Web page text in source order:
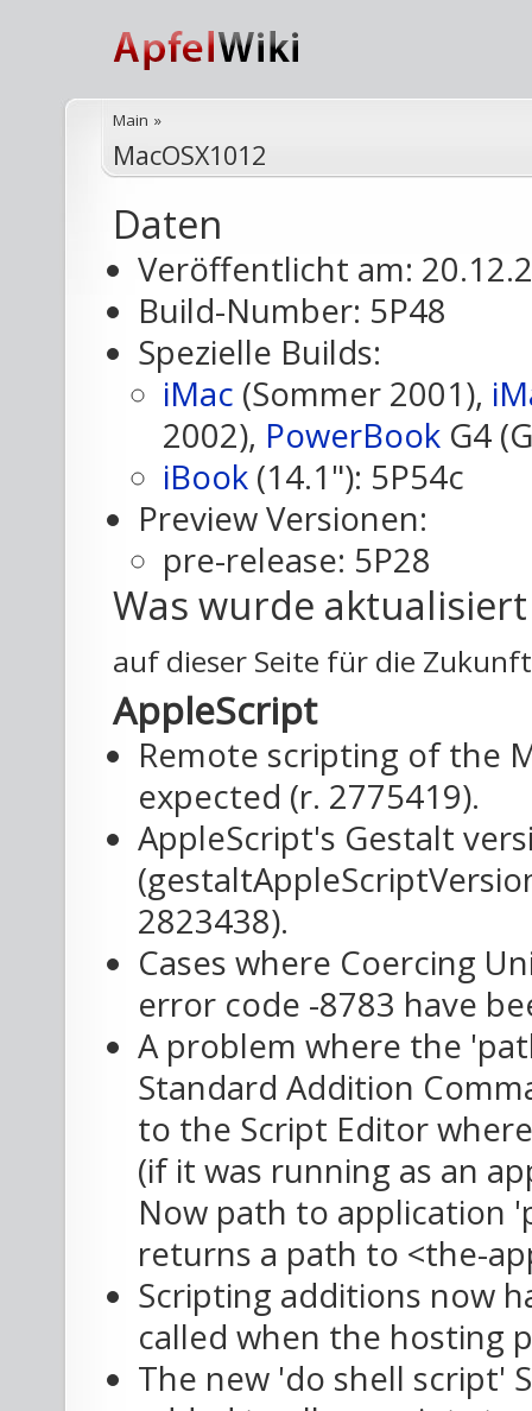
Main »
MacOSX1012
Daten
Veröffentlicht am:
Build-Number: 5P48
Spezielle Builds:
iMac (Sommer 2001),
2002), PowerBook G4
iBook (14.1"): 5P54c
Preview Versionen:
pre-release: 5P28
Was wurde
auf dieser Seite für die
AppleScript
Remote scripting of the
expected (r. 2775419).
AppleScript's Gestalt
2823438).
Cases where Coercing
error code -8783 have
A problem where the
Standard Addition
to the Script Editor
(if it was running as an
Now path to application
returns a path to <the-
Scripting additions now
called when the hosting
The new 'do shell script'